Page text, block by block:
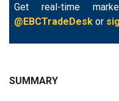
Get real-time
@EBCTradeDesk or
SUMMARY